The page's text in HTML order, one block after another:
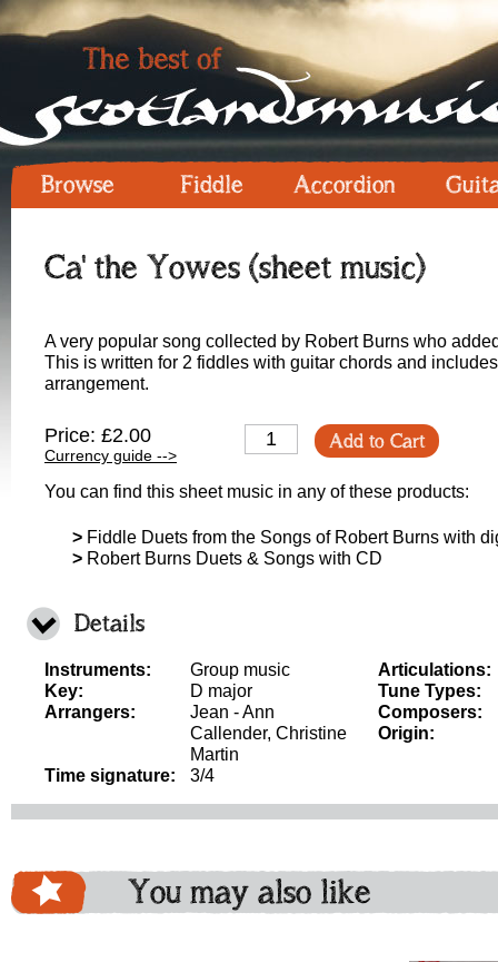
Browse Fiddle Accordion
Ca' the Yowes (sheet music)
A very popular song collected by Robert Burns who
This is written for 2 fiddles with guitar chords and
arrangement.
Price: £2.00
Currency guide -->
Add to Cart
You can find this sheet music in any of these products:
> Fiddle Duets from the Songs of Robert Burns with
> Robert Burns Duets & Songs with CD
Details
Instruments:
Group music
Key:
D major
Arrangers:
Jean - Ann
Callender, Christine
Martin
Time signature:
3/4
Articulations:
Tune Types:
Composers:
Origin:
You may also like